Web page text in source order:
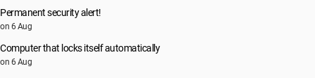
Permanent security alert!
on 6 Aug
Computer that locks itself automatically
on 6 Aug